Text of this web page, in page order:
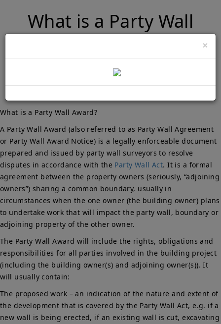
What is a Party Wall
Award?
Home What is a Party Wall Award?
What is a Party Wall Award?
A Party Wall Award (also referred to as Party Wall Agreement
or Party Wall Award Notice) is a legally enforceable document
prepared and issued by party wall surveyors to resolve
disputes in accordance with the Party Wall Act. It is a formal
agreement between the property owners (seriously, “adjoining
owners”) sharing a common boundary, usually in
circumstances when the one owner (the building owner) plans
to undertake work that will impact the party wall, boundary or
adjoining property of the other owner.
The Party Wall Award will include the rights, obligations and
responsibilities for all parties involved in the building project
(including the building owner(s) and adjoining owner(s)). It
will usually contain:
The proposed work – an indication of the nature and extent of
the development that is covered by the Party Wall Act, e.g. if a
new wall is being erected, if an existing wall is cut, excavating
×